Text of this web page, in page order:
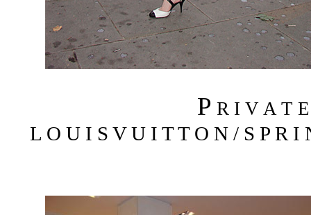
P R I V A T
L O U I S V U I T T O N / S P R